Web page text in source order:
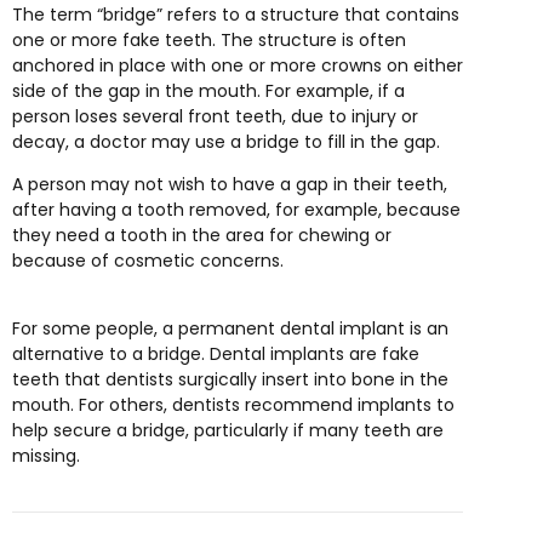
The term “bridge” refers to a structure that contains
one or more fake teeth. The structure is often
anchored in place with one or more crowns on either
side of the gap in the mouth. For example, if a
person loses several front teeth, due to injury or
decay, a doctor may use a bridge to fill in the gap.
A person may not wish to have a gap in their teeth,
after having a tooth removed, for example, because
they need a tooth in the area for chewing or
because of cosmetic concerns.
For some people, a permanent dental implant is an
alternative to a bridge. Dental implants are fake
teeth that dentists surgically insert into bone in the
mouth. For others, dentists recommend implants to
help secure a bridge, particularly if many teeth are
missing.